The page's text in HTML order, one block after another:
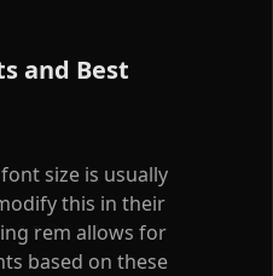
and Best
size is usually
this in their
rem allows for
based on these